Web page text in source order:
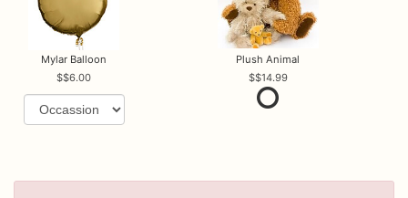
Mylar Balloon
$6.00
Plush Animal
$14.99